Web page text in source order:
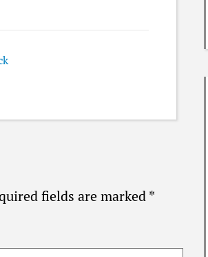
fields are marked*